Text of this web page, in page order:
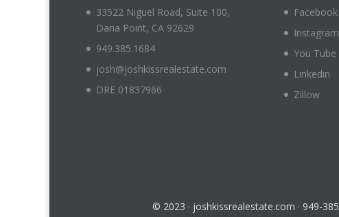
33522 Niguel Road, Suite 100,
Dana Point, CA 92629
949.385.1684
josh@joshkissrealestate.com
DRE 01837966
Facebook
Instagram
You Tube
Linkedin
Zillow
© 2023 · joshkissrealestate.com · 949-